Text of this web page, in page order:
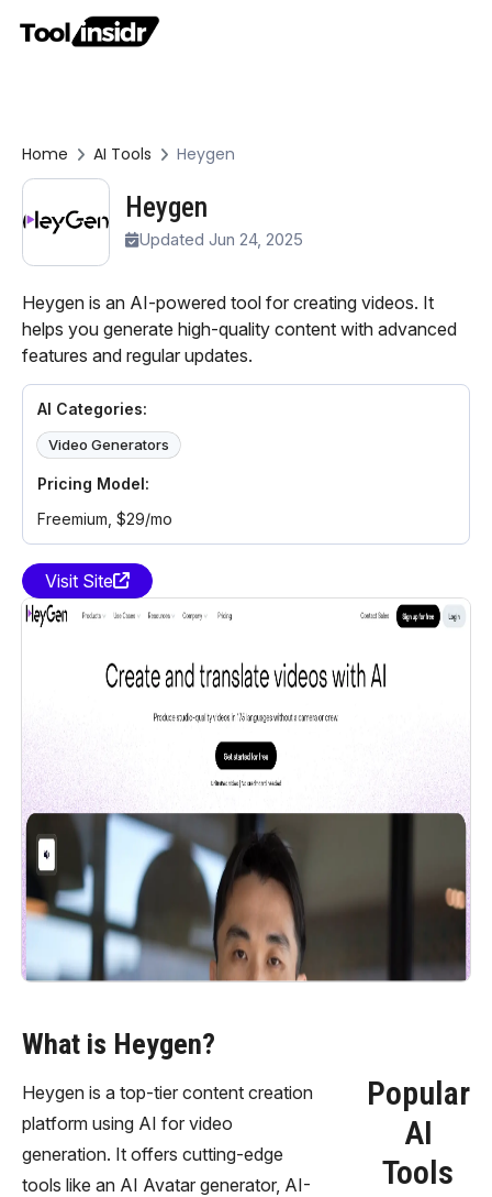
Home AI Tools Heygen
Heygen
Updated Jun 24, 2025
Heygen is an AI-powered tool for creating videos. It
helps you generate high-quality content with advanced
features and regular updates.
AI Categories:
Video Generators
Pricing Model:
Freemium, $29/mo
Visit Site
What is Heygen?
Heygen is a top-tier content creation
platform using AI for video
generation. It offers cutting-edge
tools like an AI Avatar generator, AI-
Popular
AI
Tools